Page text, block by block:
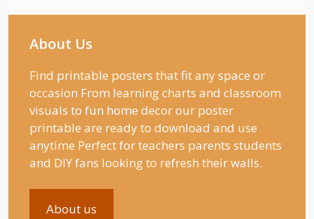
About Us
Find printable posters that fit any space or
occasion From learning charts and classroom
visuals to fun home decor our poster
printable are ready to download and use
anytime Perfect for teachers parents students
and DIY fans looking to refresh their walls.
About us